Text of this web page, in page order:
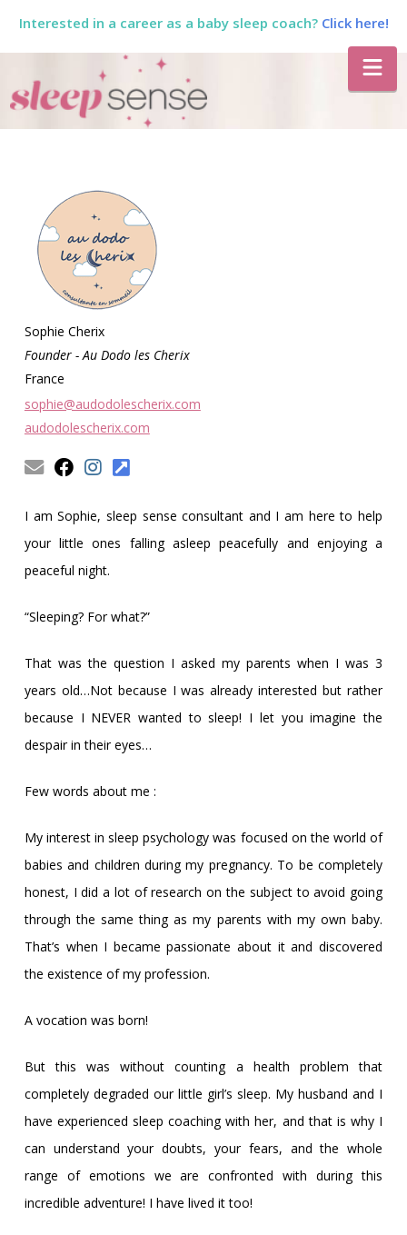
Interested in a career as a baby sleep coach? Click here!
The
Sleep
Sense
Program
by
Dana
Obleman
Sophie Cherix
Founder - Au Dodo les Cherix
France
sophie@audodolescherix.com
audodolescherix.com
I am Sophie, sleep sense consultant and I am here to help
your little ones falling asleep peacefully and enjoying a
peaceful night.
“Sleeping? For what?”
That was the question I asked my parents when I was 3
years old…Not because I was already interested but rather
because I NEVER wanted to sleep! I let you imagine the
despair in their eyes…
Few words about me :
My interest in sleep psychology was focused on the world of
babies and children during my pregnancy. To be completely
honest, I did a lot of research on the subject to avoid going
through the same thing as my parents with my own baby.
That’s when I became passionate about it and discovered
the existence of my profession.
A vocation was born!
But this was without counting a health problem that
completely degraded our little girl’s sleep. My husband and I
have experienced sleep coaching with her, and that is why I
can understand your doubts, your fears, and the whole
range of emotions we are confronted with during this
incredible adventure! I have lived it too!